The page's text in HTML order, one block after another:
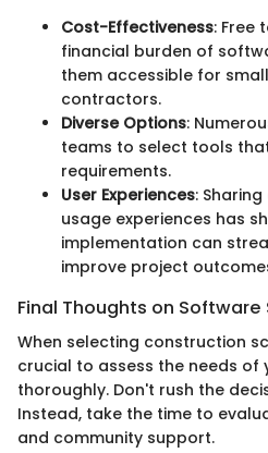
Cost-Effectiveness: Free
financial burden of
them accessible for
contractors.
Diverse Options:
teams to select tools
requirements.
User Experiences:
usage experiences has
implementation can
improve project
Final Thoughts on
When selecting construction
crucial to assess the needs
thoroughly. Don't rush the
Instead, take the time to
and community support.